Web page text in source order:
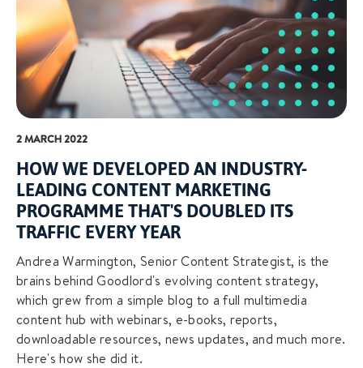
2 MARCH 2022
HOW WE DEVELOPED AN INDUSTRY-
LEADING CONTENT MARKETING
PROGRAMME THAT'S DOUBLED ITS
TRAFFIC EVERY YEAR
Andrea Warmington, Senior Content Strategist, is the
brains behind Goodlord's evolving content strategy,
which grew from a simple blog to a full multimedia
content hub with webinars, e-books, reports,
downloadable resources, news updates, and much more.
Here's how she did it.